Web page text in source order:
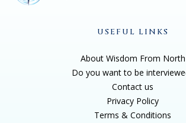
USEFUL LINKS
About Wisdom From North
Do you want to be
Contact us
Privacy Policy
Terms & Conditions